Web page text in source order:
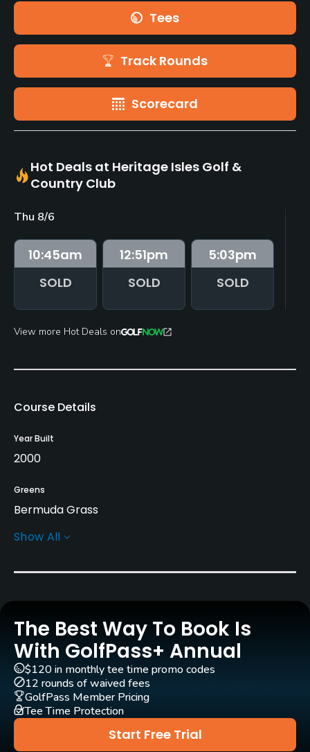
Tees
Track Rounds
Scorecard
Hot Deals at Heritage Isles Golf &
Country Club
Thu 8/6
10:45am
SOLD
12:51pm
SOLD
5:03pm
SOLD
View more Hot Deals on
Course Details
Year Built
2000
Greens
Bermuda Grass
Golf Season
Rentals/Services
Carts
Yes - included in green fees
GPS
No
Show All
The Best Way To Book Is
With GolfPass+ Annual
Start Free Trial
$120 in monthly tee time promo codes
12 rounds of waived fees
GolfPass Member Pricing
Tee Time Protection